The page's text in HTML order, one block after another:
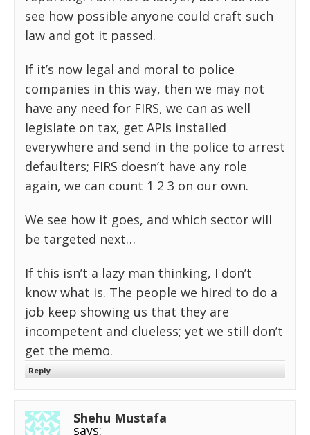
see how possible anyone could craft such
law and got it passed.
If it’s now legal and moral to police
companies in this way, then we may not
have any need for FIRS, we can as well
legislate on tax, get APIs installed
everywhere and send in the police to arrest
defaulters; FIRS doesn’t have any role
again, we can count 1 2 3 on our own.
We see how it goes, and which sector will
be targeted next…
If this isn’t a lazy man thinking, I don’t
know what is. The people we hired to do a
job keep showing us that they are
incompetent and clueless; yet we still don’t
get the memo.
Reply
Shehu Mustafa
says: